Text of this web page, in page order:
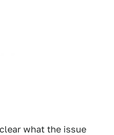
what the issue